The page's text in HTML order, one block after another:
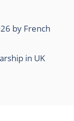
by French
in UK